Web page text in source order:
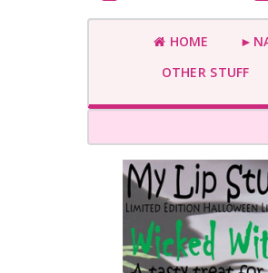
HOME
OTHER STUFF